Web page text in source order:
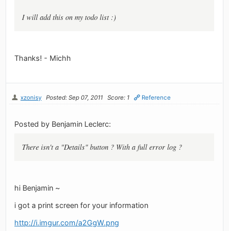
I will add this on my todo list :)
Thanks! - Michh
xzonisy Posted: Sep 07, 2011 Score: 1 Reference
Posted by Benjamin Leclerc:
There isn't a "Details" button ? With a full error log ?
hi Benjamin ~
i got a print screen for your information
http://i.imgur.com/a2GgW.png